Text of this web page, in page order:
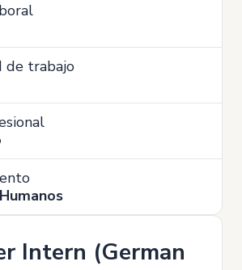
de trabajo
Intern (German